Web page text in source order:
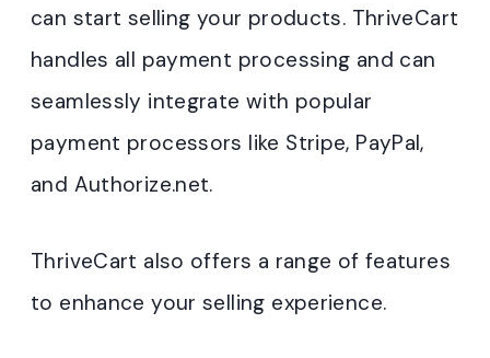
can start selling your products. ThriveCart
handles all payment processing and can
seamlessly integrate with popular
payment processors like Stripe, PayPal,
and Authorize.net.
ThriveCart also offers a range of features
to enhance your selling experience.